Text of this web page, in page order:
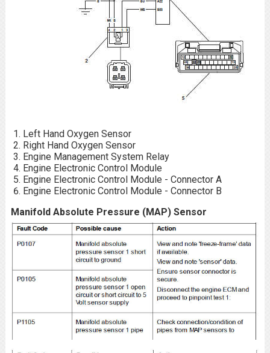
Left Hand Oxygen Sensor
Right Hand Oxygen Sensor
Engine Management System Relay
Engine Electronic Control Module
Engine Electronic Control Module - Connector A
Engine Electronic Control Module - Connector B
Manifold Absolute Pressure (MAP) Sensor